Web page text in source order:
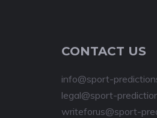
CONTACT US
info@sport-
legal@sport-
writeforus@sport-